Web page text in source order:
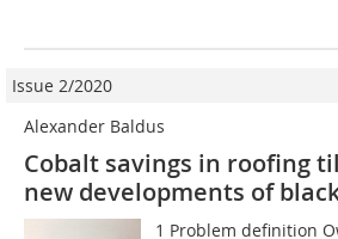
Issue 2/2020
Alexander Baldus
Cobalt savings in roofing
new developments of
1 Problem definition